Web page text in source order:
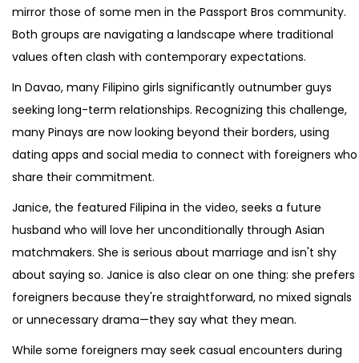
mirror those of some men in the Passport Bros community.
Both groups are navigating a landscape where traditional
values often clash with contemporary expectations.
In Davao, many Filipino girls significantly outnumber guys
seeking long-term relationships. Recognizing this challenge,
many Pinays are now looking beyond their borders, using
dating apps and social media to connect with foreigners who
share their commitment.
Janice, the featured Filipina in the video, seeks a future
husband who will love her unconditionally through Asian
matchmakers. She is serious about marriage and isn't shy
about saying so. Janice is also clear on one thing: she prefers
foreigners because they're straightforward, no mixed signals
or unnecessary drama—they say what they mean.
While some foreigners may seek casual encounters during